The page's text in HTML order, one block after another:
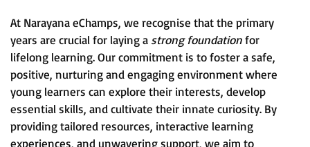
At Narayana eChamps, we recognise that the primary
years are crucial for laying a strong foundationfor
lifelong learning. Our commitment is to foster a safe,
positive, nurturing and engaging environment where
young learners can explore their interests, develop
essential skills, and cultivate their innate curiosity. By
providing tailored resources, interactive learning
experiences, and unwavering support, we aim to